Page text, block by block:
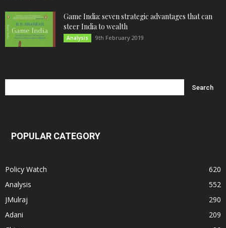
Game India: seven strategic advantages that can
steer India to wealth
Analysis 9th February 2019
POPULAR CATEGORY
Policy Watch
620
Analysis
552
JMulraj
290
Adani
209